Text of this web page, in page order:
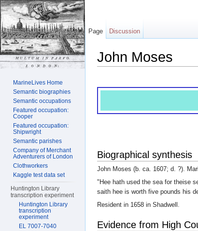
John Moses
Biographical synthesis
John Moses (b. ca. 1607; d. ?).
"Hee hath used the sea for theise
saith hee is worth five pounds his
Resident in 1658 in Shadwell.
Evidence from High
Page Discussion
MarineLives Home
Semantic biographies
Semantic occupations
Featured occupation:
Cooper
Featured occupation:
Shipwright
Semantic parishes
Company of Merchant
Adventurers of London
Clothworkers
Kaggle test data set
Huntington Library
transcription experiment
Huntington Library
transcription
experiment
EL 7007-7040